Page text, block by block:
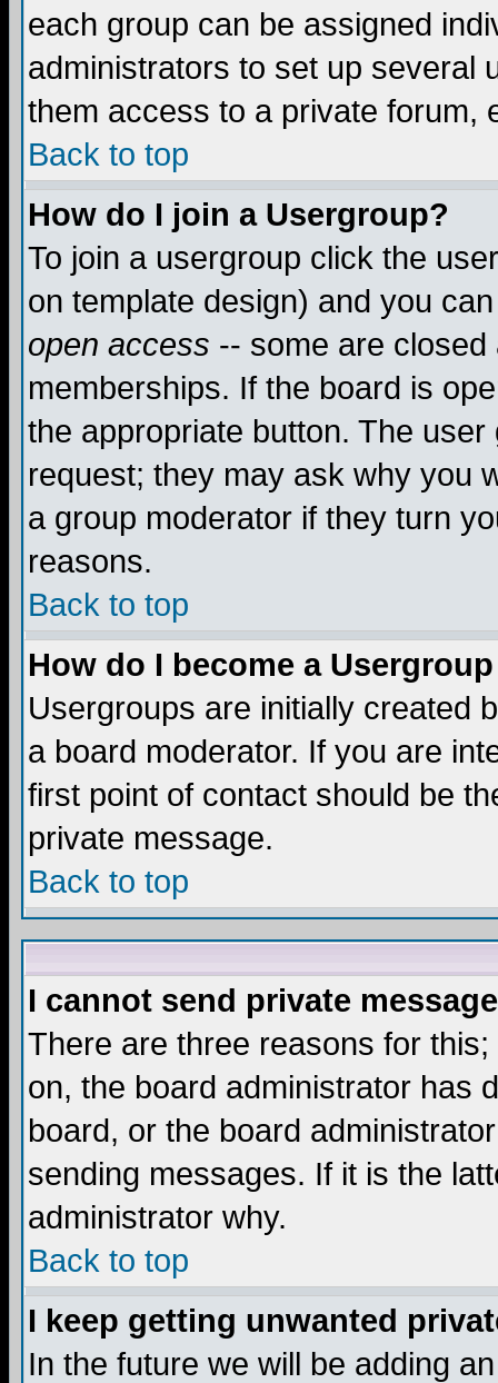
each group can be assigned
administrators to set up several
them access to a private forum,
Back to top
How do I join a Usergroup?
To join a usergroup click the
on template design) and you
open access -- some are
memberships. If the board is
the appropriate button. The
request; they may ask why you
a group moderator if they turn
reasons.
Back to top
How do I become a
Usergroups are initially created
a board moderator. If you are
first point of contact should be
private message.
Back to top
I cannot send private
There are three reasons for
on, the board administrator has
board, or the board
sending messages. If it is the
administrator why.
Back to top
I keep getting unwanted
In the future we will be adding